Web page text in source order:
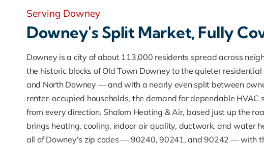
Serving Downey
Downey's Split Market, Fully
Downey is a city of about 113,000 residents spread across
the historic blocks of Old Town Downey to the quieter residential
and North Downey — and with a nearly even split between
renter-occupied households, the demand for dependable HVAC
from every direction. Shalom Heating & Air, based just up the
brings heating, cooling, indoor air quality, ductwork, and water
all of Downey's zip codes — 90240, 90241, and 90242 — with